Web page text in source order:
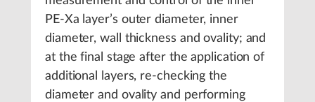
PE-Xa layer’s outer diameter, inner
diameter, wall thickness and ovality; and
at the final stage after the application of
additional layers, re-checking the
diameter and ovality and performing